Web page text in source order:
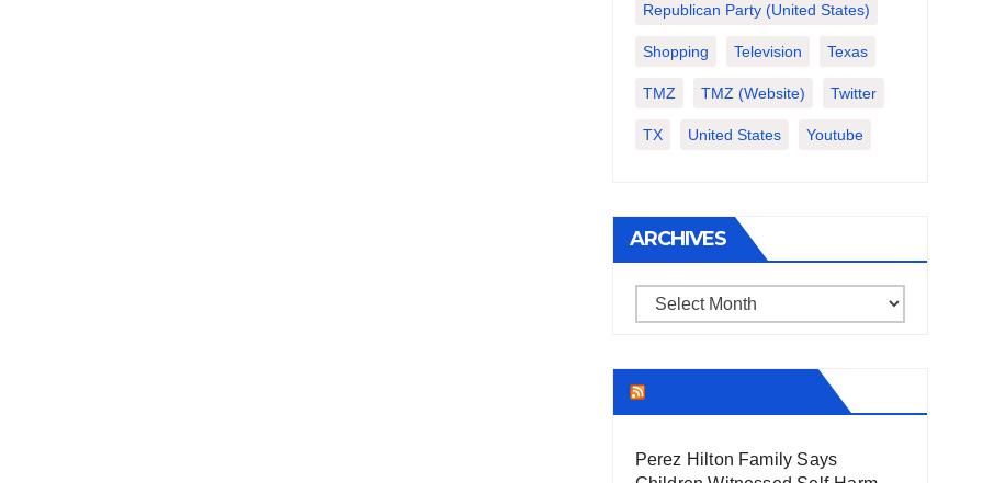
Republican Party (United States)
Shopping Television Texas
TMZ TMZ (website) Twitter
TX United States Youtube
ARCHIVES
Archives
Perez Hilton Family Says